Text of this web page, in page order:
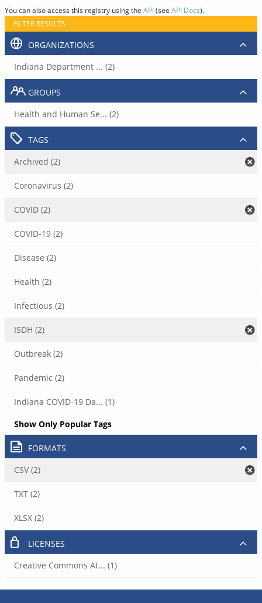
You can also access this registry using the API(see API Docs).
FILTER RESULTS
ORGANIZATIONS
Indiana Department ... (2)
GROUPS
Health and Human Se... (2)
TAGS
Archived (2)
Coronavirus (2)
COVID (2)
COVID-19 (2)
Disease (2)
Health (2)
Infectious (2)
ISDH (2)
Outbreak (2)
Pandemic (2)
Indiana COVID-19 Da... (1)
Show Only Popular Tags
FORMATS
CSV (2)
TXT (2)
XLSX (2)
LICENSES
Creative Commons At... (1)